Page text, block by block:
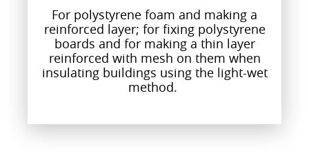
For polystyrene foam and making a
reinforced layer; for fixing polystyrene
boards and for making a thin layer
reinforced with mesh on them when
insulating buildings using the light-wet
method.